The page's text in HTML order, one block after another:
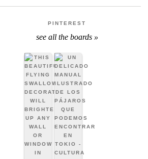
PINTEREST
see all the boards »